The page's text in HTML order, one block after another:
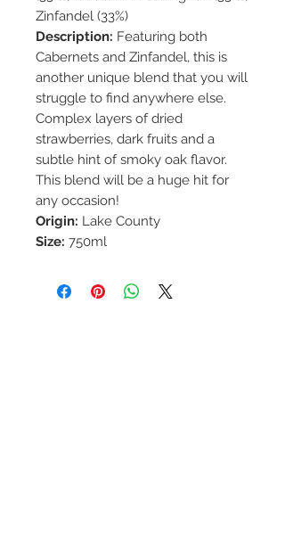
Zinfandel (33%)
Description: Featuring both
Cabernets and Zinfandel, this is
another unique blend that you will
struggle to find anywhere else.
Complex layers of dried
strawberries, dark fruits and a
subtle hint of smoky oak flavor.
This blend will be a huge hit for
any occasion!
Origin: Lake County
Size: 750ml